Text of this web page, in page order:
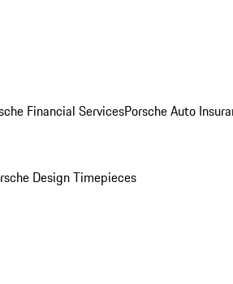
Financial ServicesPorsche Auto
Design Timepieces